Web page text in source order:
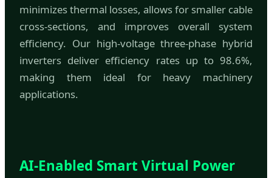
minimizes thermal losses, allows for smaller cable
cross-sections, and improves overall system
efficiency. Our high-voltage three-phase hybrid
inverters deliver efficiency rates up to 98.6%,
making them ideal for heavy machinery
applications.
AI-Enabled Smart Virtual Power